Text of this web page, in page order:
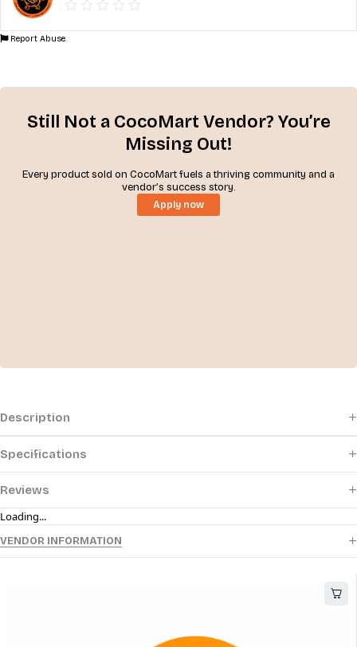
Report Abuse
Still Not a CocoMart Vendor? You’re
Missing Out!
Every product sold on CocoMart fuels a thriving community and a
vendor’s success story.
Apply now
Description
Specifications
Reviews
Loading...
VENDOR INFORMATION